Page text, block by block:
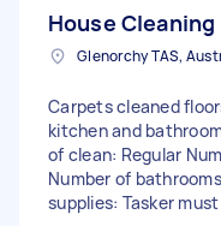
House Cleaning
Glenorchy TAS,
Carpets cleaned
kitchen and
of clean: Regular
Number of
supplies: Tasker